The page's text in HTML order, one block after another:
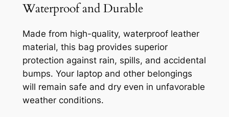
Waterproof and Durable
Made from high-quality, waterproof leather
material, this bag provides superior
protection against rain, spills, and accidental
bumps. Your laptop and other belongings
will remain safe and dry even in unfavorable
weather conditions.